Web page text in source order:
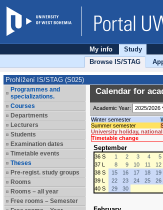
My info
Study
Browse IS/STAG
Prohlížení IS/STAG (S025)
Programmes and
specializations.
Courses
Departments
Lecturers
Students
Examination dates
Timetable events
Theses
Pre-regist. study groups
Rooms
Rooms – all year
Free rooms – Semester
Calendar for
Academic Year:
Winter semester
Summer semester
University holiday,
Timetable change
September
36 S 1 2 3 4 5
37 L
8 9 10 11 12
38 S
15 16 17 18 19
39 L
22 23 24 25 26
40 S
29 30